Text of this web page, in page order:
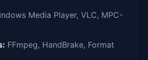
Media Player, VLC, MPC-
FFmpeg, HandBrake, Format